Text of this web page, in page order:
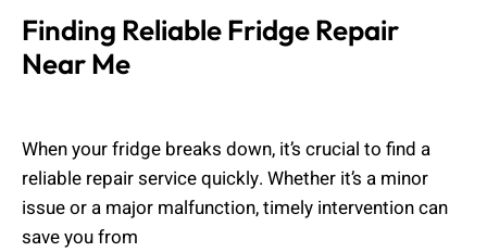
Finding Reliable Fridge Repair
Near Me
When your fridge breaks down, it’s crucial to find a
reliable repair service quickly. Whether it’s a minor
issue or a major malfunction, timely intervention can
save you from